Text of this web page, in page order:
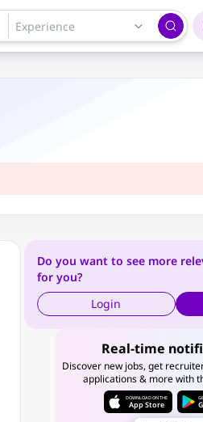
Do you want to see more
for you?
Login
Real-time
Discover new jobs, get
applications & more with
DOWNLOAD ON THE
App Store